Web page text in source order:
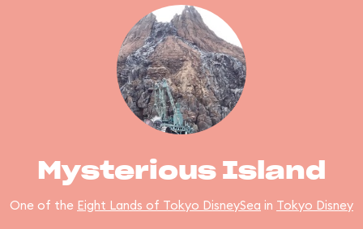
Mysterious Island
One of the Eight Lands of Tokyo DisneySea in Tokyo Disney